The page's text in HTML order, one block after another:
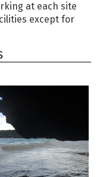
at each site
except for